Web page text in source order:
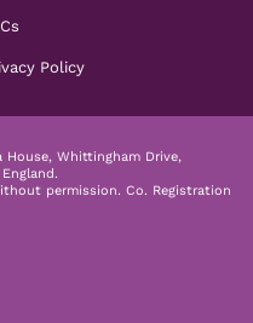
Policy
Whittingham Drive,
permission. Co. Registration